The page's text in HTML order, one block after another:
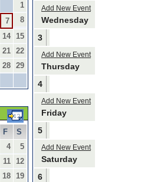
1
7 8
14 15
21 22
28 29
F S
4 5
11 12
18 19
Add New Event
Wednesday
3
Add New Event
Thursday
4
Add New Event
Friday
5
Add New Event
Saturday
6